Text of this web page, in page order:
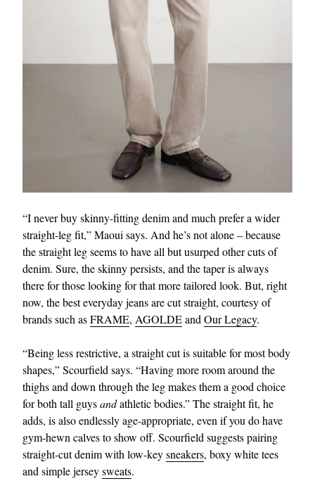
“I never buy skinny-fitting denim and much prefer a wider
straight-leg fit,” Maoui says. And he’s not alone – because
the straight leg seems to have all but usurped other cuts of
denim. Sure, the skinny persists, and the taper is always
there for those looking for that more tailored look. But, right
now, the best everyday jeans are cut straight, courtesy of
brands such asFRAME, AGOLDEandOur Legacy.
“Being less restrictive, a straight cut is suitable for most body
shapes,” Scourfield says. “Having more room around the
thighs and down through the leg makes them a good choice
for both tall guysandathletic bodies.” The straight fit, he
adds, is also endlessly age-appropriate, even if you do have
gym-hewn calves to show off. Scourfield suggests pairing
straight-cut denim with low-keysneakers, boxy white tees
and simple jerseysweats.